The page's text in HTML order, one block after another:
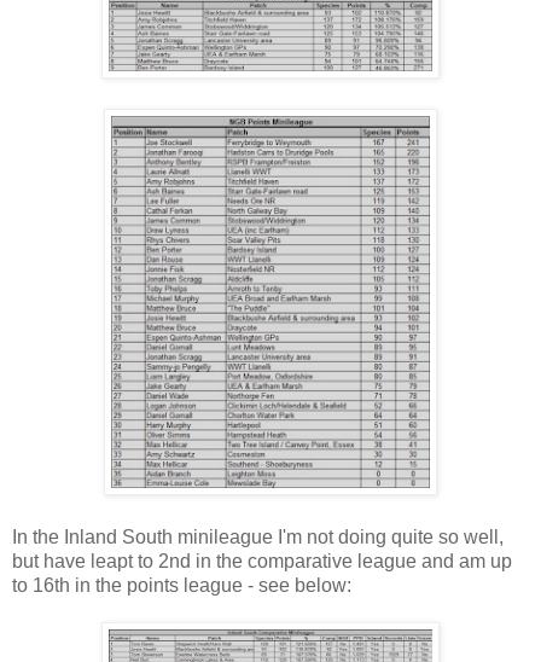
In the Inland South minileague I'm not doing quite so well,
but have leapt to 2nd in the comparative league and am up
to 16th in the points league - see below: